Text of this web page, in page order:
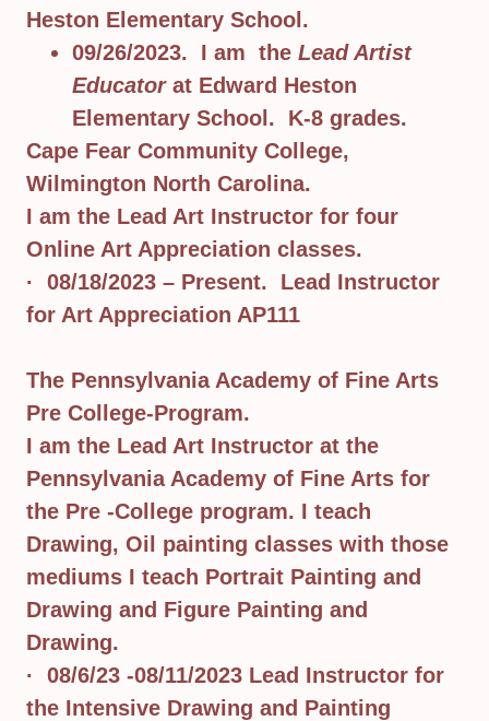
Heston Elementary School.
09/26/2023. I am the Lead Artist
Educatorat Edward Heston
Elementary School. K-8 grades.
Cape Fear Community College,
Wilmington North Carolina.
I am the Lead Art Instructor for four
Online Art Appreciation classes.
· 08/18/2023 – Present. Lead Instructor
for Art Appreciation AP111
The Pennsylvania Academy of Fine Arts
Pre College-Program.
I am the Lead Art Instructor at the
Pennsylvania Academy of Fine Arts for
the Pre -College program. I teach
Drawing, Oil painting classes with those
mediums I teach Portrait Painting and
Drawing and Figure Painting and
Drawing.
· 08/6/23 -08/11/2023 Lead Instructor for
the Intensive Drawing and Painting